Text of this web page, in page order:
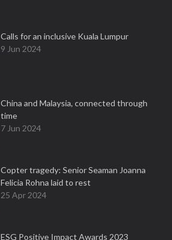
Calls for an inclusive Kuala Lumpur
9 Jun 2024
China and Malaysia, connected through
time
7 Jun 2024
Copter tragedy: Senior Seaman Joanna
Felicia Rohna laid to rest
25 Apr 2024
ESG Positive Impact Awards 2023